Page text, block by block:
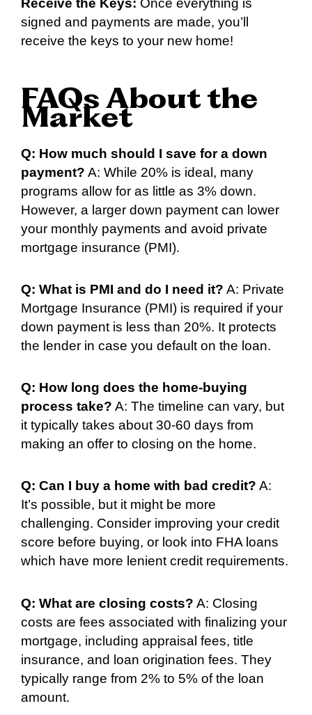
Receive the Keys: Once everything is
signed and payments are made, you’ll
receive the keys to your new home!
FAQs About the
Market
Q: How much should I save for a down
payment? A: While 20% is ideal, many
programs allow for as little as 3% down.
However, a larger down payment can lower
your monthly payments and avoid private
mortgage insurance (PMI).
Q: What is PMI and do I need it? A: Private
Mortgage Insurance (PMI) is required if your
down payment is less than 20%. It protects
the lender in case you default on the loan.
Q: How long does the home-buying
process take? A: The timeline can vary, but
it typically takes about 30-60 days from
making an offer to closing on the home.
Q: Can I buy a home with bad credit? A:
It’s possible, but it might be more
challenging. Consider improving your credit
score before buying, or look into FHA loans
which have more lenient credit requirements.
Q: What are closing costs? A: Closing
costs are fees associated with finalizing your
mortgage, including appraisal fees, title
insurance, and loan origination fees. They
typically range from 2% to 5% of the loan
amount.